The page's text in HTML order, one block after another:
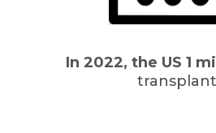
In 2022, the US 1